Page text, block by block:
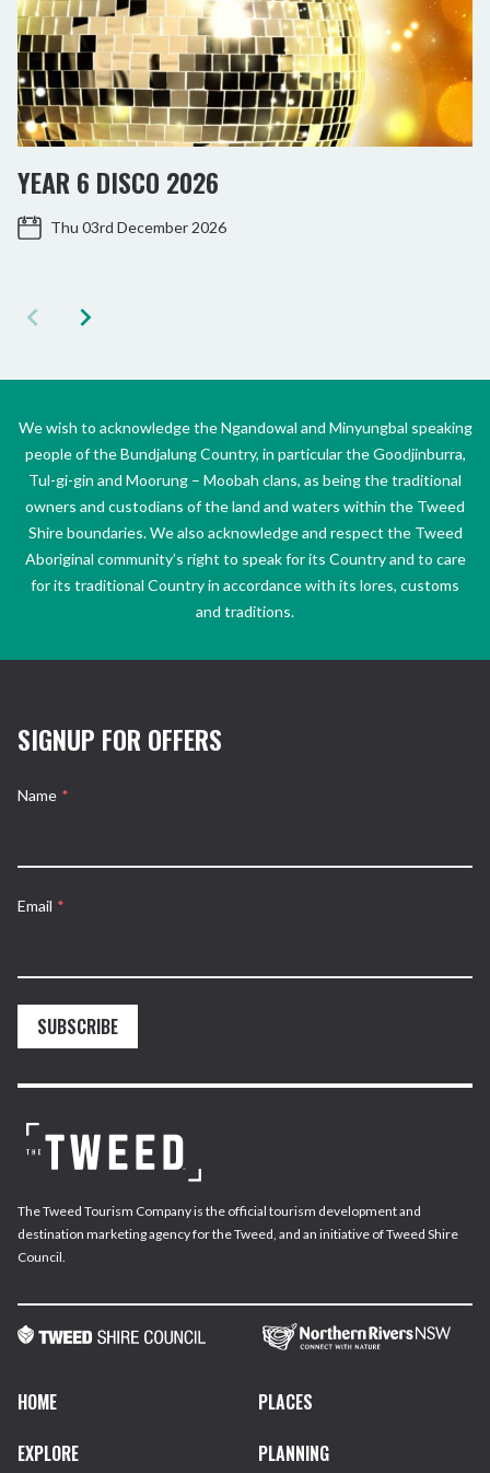
YEAR 6 DISCO 2026
Thu 03rd December 2026
We wish to acknowledge the Ngandowal and Minyungbal speaking
people of the Bundjalung Country, in particular the Goodjinburra,
Tul-gi-gin and Moorung – Moobah clans, as being the traditional
owners and custodians of the land and waters within the Tweed
Shire boundaries. We also acknowledge and respect the Tweed
Aboriginal community’s right to speak for its Country and to care
for its traditional Country in accordance with its lores, customs
and traditions.
SIGNUP FOR OFFERS
Name *
Email *
SUBSCRIBE
The Tweed Tourism Company is the official tourism development and
destination marketing agency for the Tweed, and an initiative of Tweed Shire
Council.
HOME
PLACES
EXPLORE
PLANNING